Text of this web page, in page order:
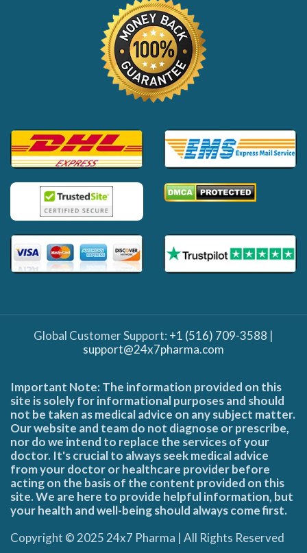
Global Customer Support: +1 (516) 709-3588 |
support@24x7pharma.com
Important Note: The information provided on this
site is solely for informational purposes and should
not be taken as medical advice on any subject matter.
Our website and team do not diagnose or prescribe,
nor do we intend to replace the services of your
doctor. It's crucial to always seek medical advice
from your doctor or healthcare provider before
acting on the basis of the content provided on this
site. We are here to provide helpful information, but
your health and well-being should always come first.
Copyright © 2025 24x7 Pharma | All Rights Reserved